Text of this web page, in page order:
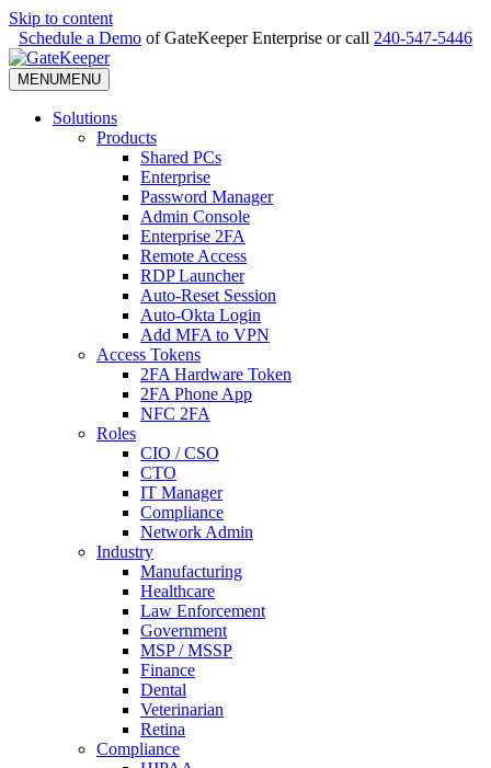
Skip to content
Schedule a Demo of GateKeeper Enterprise or call 240-547-5446
MENUMENU
Solutions
Products
Shared PCs
Enterprise
Password Manager
Admin Console
Enterprise 2FA
Remote Access
RDP Launcher
Auto-Reset Session
Auto-Okta Login
Add MFA to VPN
Access Tokens
2FA Hardware Token
2FA Phone App
NFC 2FA
Roles
CIO / CSO
CTO
IT Manager
Compliance
Network Admin
Industry
Manufacturing
Healthcare
Law Enforcement
Government
MSP / MSSP
Finance
Dental
Veterinarian
Retina
Compliance